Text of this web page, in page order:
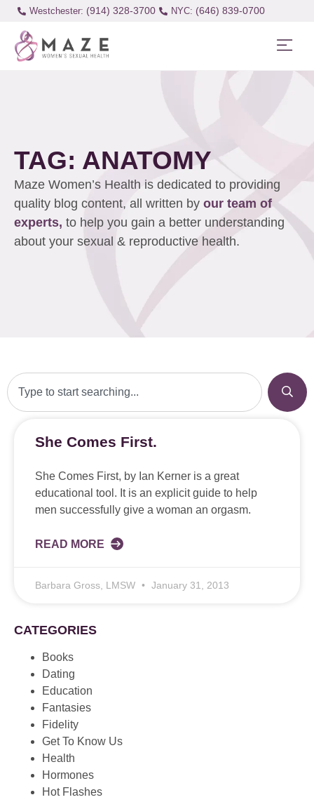
Westchester: (914) 328-3700 (646) 839-0700
TAG: ANATOMY
Maze Women’s Health is dedicated to providing
quality blog content, all written by our team of
experts, to help you gain a better understanding
about your sexual & reproductive health.
She Comes First.
She Comes First, by Ian Kerner is a great
educational tool. It is an explicit guide to help
men successfully give a woman an orgasm.
READ MORE
Barbara Gross, LMSW January 31, 2013
CATEGORIES
Books
Dating
Education
Fantasies
Fidelity
Get To Know Us
Health
Hormones
Hot Flashes